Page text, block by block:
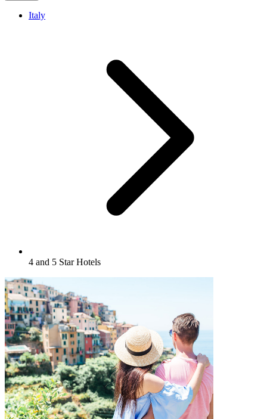
Italy
4 and 5 Star Hotels